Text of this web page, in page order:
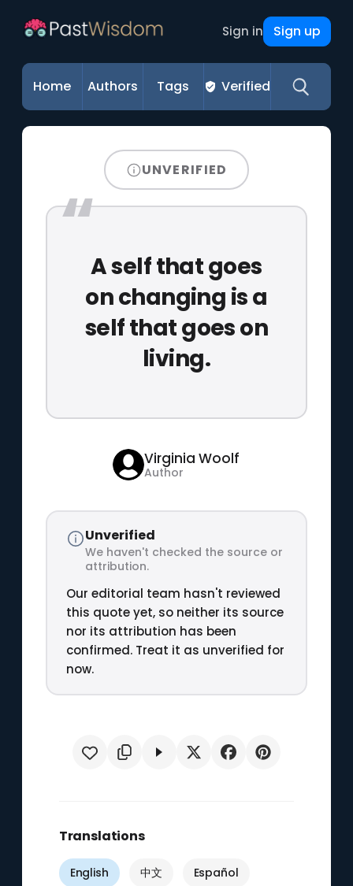
Sign in Sign up
Home Authors Tags Verified
UNVERIFIED
A self that goes
on changing is a
self that goes on
living.
Virginia Woolf
Author
Unverified
We haven't checked the source or
attribution.
Our editorial team hasn't reviewed
this quote yet, so neither its source
nor its attribution has been
confirmed. Treat it as unverified for
now.
Translations
English 中文 Español